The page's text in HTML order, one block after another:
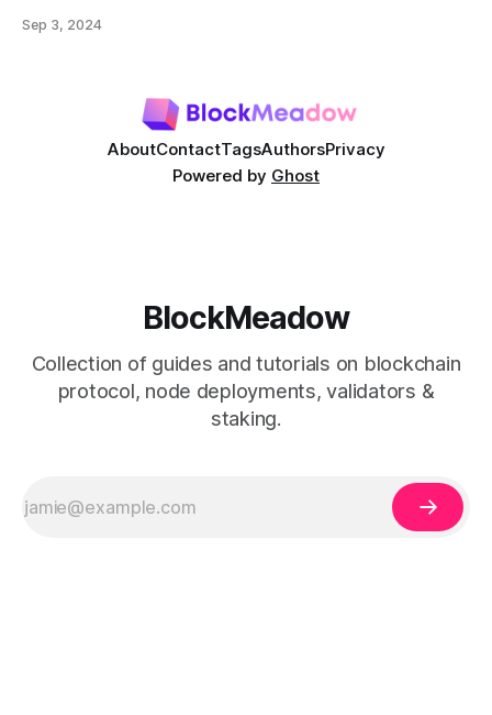
Sep 3, 2024
AboutContactTagsAuthorsPrivacy
Powered by Ghost
BlockMeadow
Collection of guides and tutorials on blockchain
protocol, node deployments, validators &
staking.